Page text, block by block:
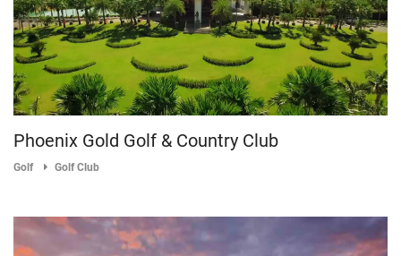
Phoenix Gold Golf & Country Club
Golf Golf Club